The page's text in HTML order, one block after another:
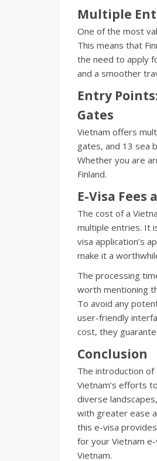
Multiple
One of the most
This means that
the need to apply
and a smoother
Entry
Gates
Vietnam offers
gates, and 13 sea
Whether you are
Finland.
E-Visa Fees
The cost of a
multiple entries. It
visa application’s
make it a
The processing
worth mentioning
To avoid any
user-friendly
cost, they
Conclusion
The introduction of
Vietnam’s efforts
diverse
with greater ease
this e-visa
for your Vietnam
Vietnam.